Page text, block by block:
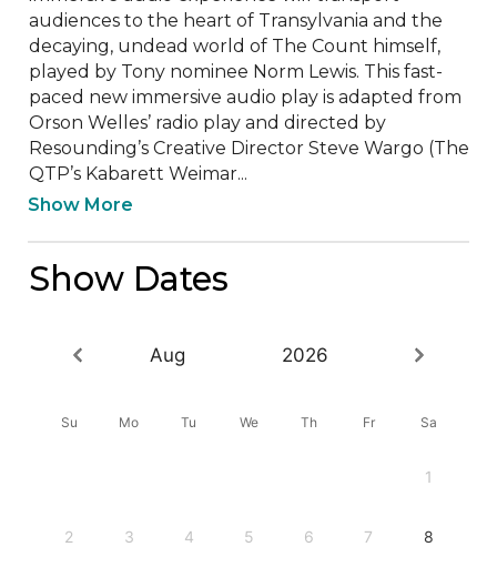
audiences to the heart of Transylvania and the
decaying, undead world of The Count himself,
played by Tony nominee Norm Lewis. This fast-
paced new immersive audio play is adapted from
Orson Welles’ radio play and directed by
Resounding’s Creative Director Steve Wargo (The
QTP’s Kabarett Weimar...
Show More
Show Dates
Aug 2026
Su Mo Tu We Th Fr Sa
1
2 3 4 5 6 7 8